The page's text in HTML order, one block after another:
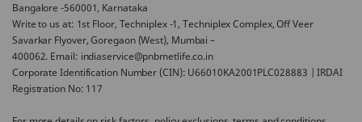
Bangalore -560001, Karnataka
Write to us at: 1st Floor, Techniplex -1, Techniplex Complex, Off Veer
Savarkar Flyover, Goregaon (West), Mumbai –
400062. Email: indiaservice@pnbmetlife.co.in
Corporate Identification Number (CIN): U66010KA2001PLC028883 | IRDAI
Registration No: 117